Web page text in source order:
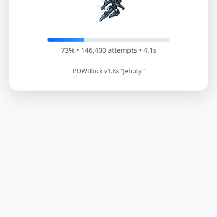
73% • 148,200 attempts • 4.2s
POWBlock v1.8x "Jehuty"